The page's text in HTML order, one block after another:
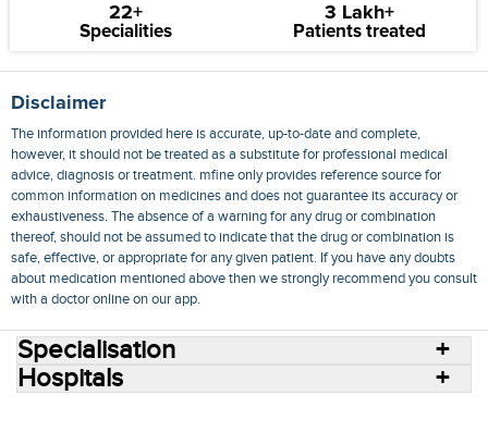
22+
Specialities
3 Lakh+
Patients treated
Disclaimer
The information provided here is accurate, up-to-date and complete,
however, it should not be treated as a substitute for professional medical
advice, diagnosis or treatment. mfine only provides reference source for
common information on medicines and does not guarantee its accuracy or
exhaustiveness. The absence of a warning for any drug or combination
thereof, should not be assumed to indicate that the drug or combination is
safe, effective, or appropriate for any given patient. If you have any doubts
about medication mentioned above then we strongly recommend you consult
with a doctor online on our app.
Specialisation
Hospitals